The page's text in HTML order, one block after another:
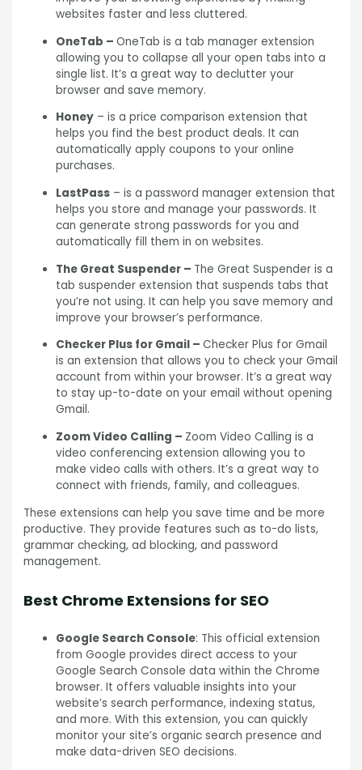
websites faster and less cluttered.
OneTab –OneTab is a tab manager extension
allowing you to collapse all your open tabs into a
single list. It’s a great way to declutter your
browser and save memory.
Honey – is a price comparison extension that
helps you find the best product deals. It can
automatically apply coupons to your online
purchases.
LastPass – is a password manager extension that
helps you store and manage your passwords. It
can generate strong passwords for you and
automatically fill them in on websites.
The Great Suspender – The Great Suspender is a
tab suspender extension that suspends tabs that
you’re not using. It can help you save memory and
improve your browser’s performance.
Checker Plus for Gmail –Checker Plus for Gmail
is an extension that allows you to check your Gmail
account from within your browser. It’s a great way
to stay up-to-date on your email without opening
Gmail.
Zoom Video Calling – Zoom Video Calling is a
video conferencing extension allowing you to
make video calls with others. It’s a great way to
connect with friends, family, and colleagues.
These extensions can help you save time and be more
productive. They provide features such as to-do lists,
grammar checking, ad blocking, and password
management.
Best Chrome Extensions for SEO
Google Search Console: This official extension
from Google provides direct access to your
Google Search Console data within the Chrome
browser. It offers valuable insights into your
website’s search performance, indexing status,
and more. With this extension, you can quickly
monitor your site’s organic search presence and
make data-driven SEO decisions.